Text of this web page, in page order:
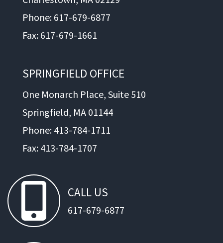
Phone: 617-679-6877
Fax: 617-679-1661
SPRINGFIELD OFFICE
One Monarch Place, Suite 510
Springfield, MA 01144
Phone: 413-784-1711
Fax: 413-784-1707
CALL US
617-679-6877